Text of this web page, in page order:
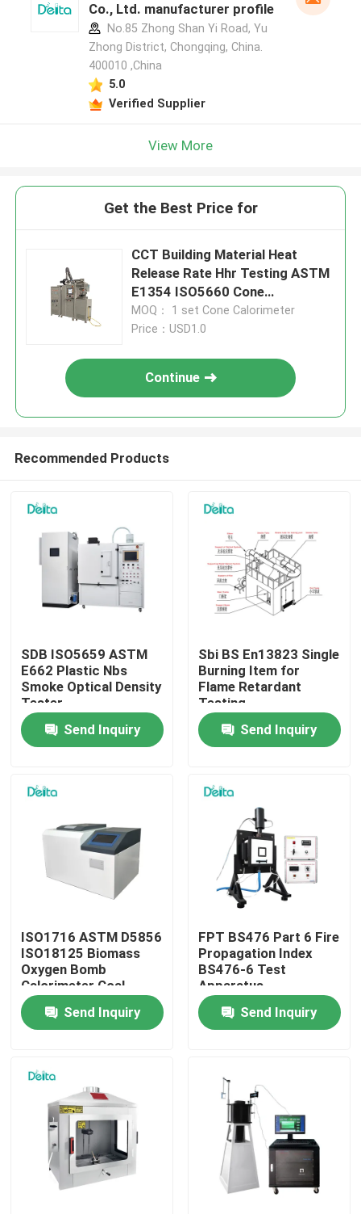
Home
Products
Factory Tour
Quality Control
Request A Quote
Electric Testing Equipment
Co., Ltd. manufacturer profile
No.85 Zhong Shan Yi Road, Yu
Zhong District, Chongqing, China.
400010 ,China
5.0
Verified Supplier
View More
Get the Best Price for
CCT Building Material Heat
Release Rate Hhr Testing ASTM
E1354 ISO5660 Cone
Calorimeter
MOQ： 1 set Cone Calorimeter
Price：USD1.0
Continue
Recommended Products
SDB ISO5659 ASTM
E662 Plastic Nbs
Smoke Optical Density
Tester
Send Inquiry
Sbi BS En13823 Single
Burning Item for
Flame Retardant
Testing
Send Inquiry
ISO1716 ASTM D5856
ISO18125 Biomass
Oxygen Bomb
Calorimeter Coal
Calorific Value Tester
Send Inquiry
FPT BS476 Part 6 Fire
Propagation Index
BS476-6 Test
Apparatus
Send Inquiry